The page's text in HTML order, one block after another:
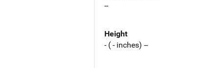
--
Height
- ( - inches) --